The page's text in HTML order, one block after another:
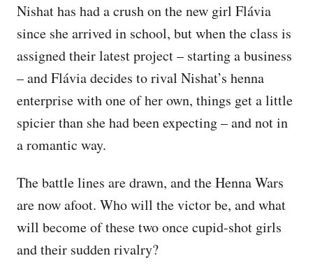
Nishat has had a crush on the new girl Flávia
since she arrived in school, but when the class is
assigned their latest project – starting a business
– and Flávia decides to rival Nishat’s henna
enterprise with one of her own, things get a little
spicier than she had been expecting – and not in
a romantic way.
The battle lines are drawn, and the Henna Wars
are now afoot. Who will the victor be, and what
will become of these two once cupid-shot girls
and their sudden rivalry?